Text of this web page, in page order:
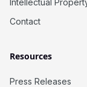
Intellectual
Contact
Resources
Press Releases